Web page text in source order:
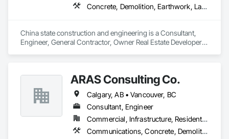
Concrete, Demolition, Earthwork, Landscaping
China state construction and engineering is a Consultant,
Engineer, General Contractor, Owner Real Estate Developer,
ARAS Consulting Co.
Calgary, AB • Vancouver, BC
Consultant, Engineer
Commercial, Infrastructure, Residential
Communications, Concrete, Demolition, Earthwork, Electrical, Heating Ventilating and Air Conditioning HVAC, Landscaping